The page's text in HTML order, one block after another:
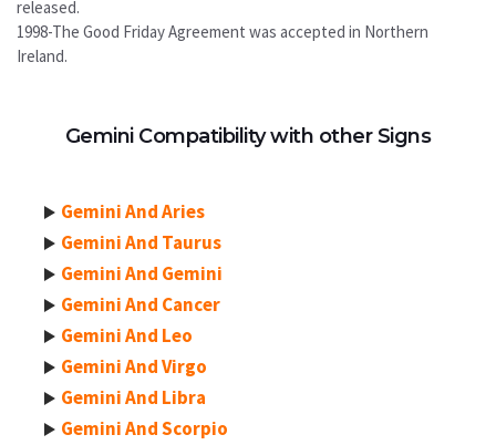
released.
1998-The Good Friday Agreement was accepted in Northern
Ireland.
Gemini Compatibility with other Signs
Gemini And Aries
Gemini And Taurus
Gemini And Gemini
Gemini And Cancer
Gemini And Leo
Gemini And Virgo
Gemini And Libra
Gemini And Scorpio